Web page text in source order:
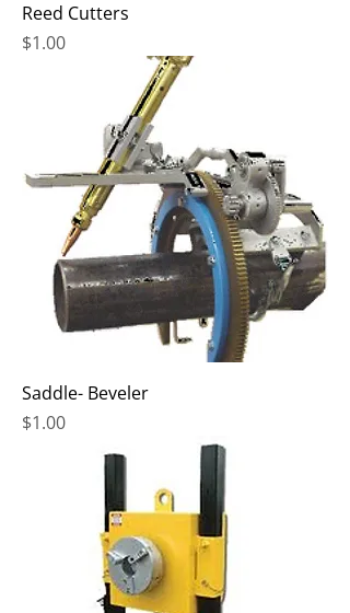
Reed Cutters
Price
$1.00
Saddle- Beveler
Price
$1.00